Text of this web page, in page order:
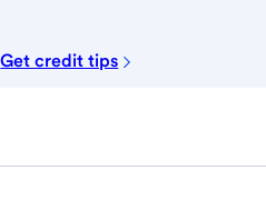
Get credit tips